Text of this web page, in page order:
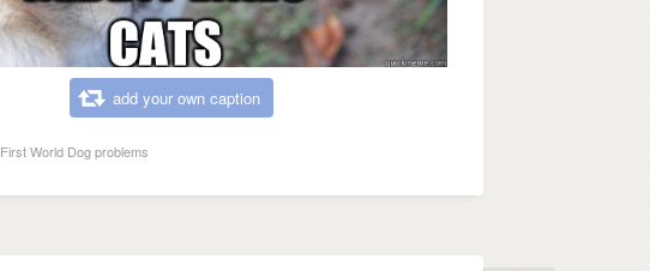
add your own caption
First World Dog problems